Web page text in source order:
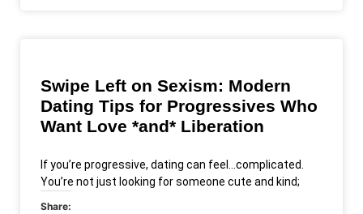
Swipe Left on Sexism: Modern
Dating Tips for Progressives Who
Want Love *and* Liberation
If you’re progressive, dating can feel…complicated.
You’re not just looking for someone cute and kind;
Share: